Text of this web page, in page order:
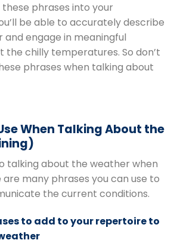
phrases into your
be able to accurately describe
engage in meaningful
the chilly temperatures. So don’t
phrases when talking about
When Talking About the
talking about the weather when
are many phrases you can use to
the current conditions.
to add to your repertoire to